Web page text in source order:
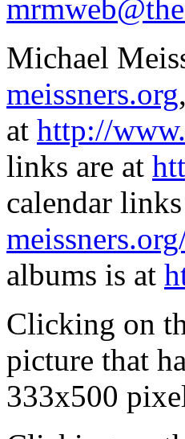
Michael
meissners.org
at http://
links are at
calendar
albums is at
Clicking on
picture that
333x500